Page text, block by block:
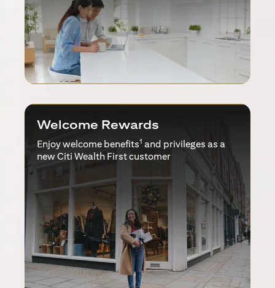
Welcome Rewards
Enjoy welcome benefits1 and privileges as a
new Citi Wealth First customer